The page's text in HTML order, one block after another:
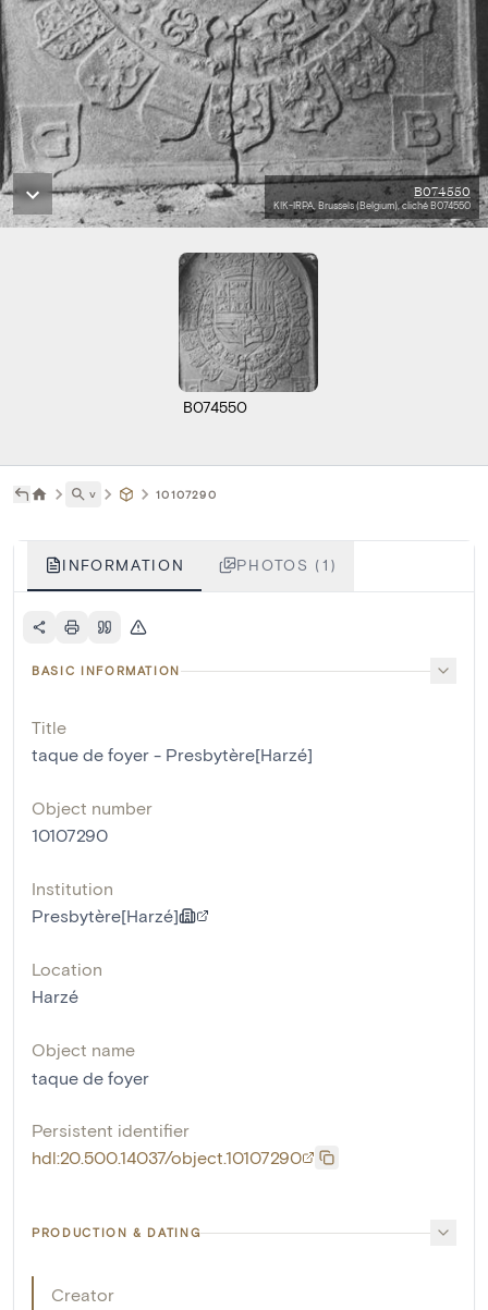
B074550
KIK-IRPA, Brussels (Belgium), cliché B074550
B074550
˅ 10107290
INFORMATION PHOTOS (1)
BASIC INFORMATION
Title
taque de foyer - Presbytère[Harzé]
Object number
10107290
Institution
Presbytère[Harzé]
Location
Harzé
Object name
taque de foyer
Persistent identifier
hdl:20.500.14037/object.10107290
PRODUCTION & DATING
Creator